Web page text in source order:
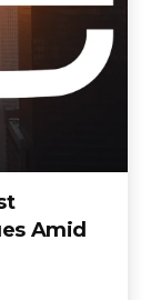
Amid